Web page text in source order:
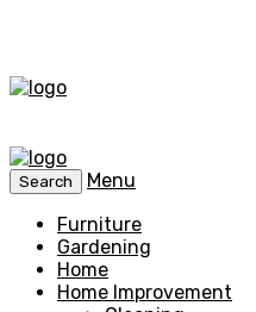
Search
Menu
Furniture
Gardening
Home
Home Improvement